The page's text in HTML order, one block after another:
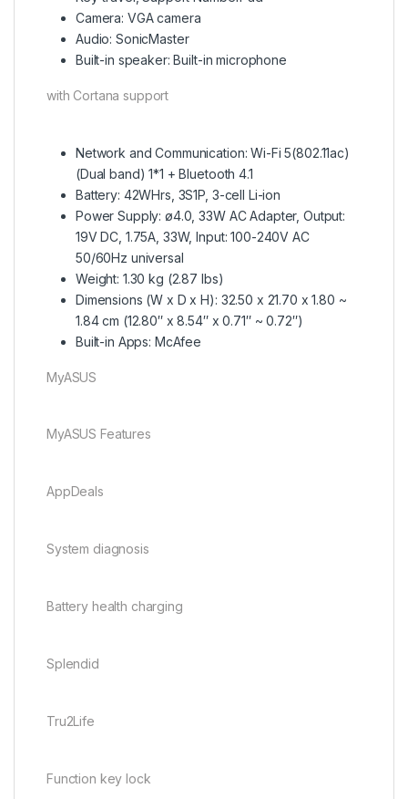
Camera: VGA camera
Audio: SonicMaster
Built-in speaker: Built-in microphone
with Cortana support
Network and Communication: Wi-Fi 5(802.11ac)
(Dual band) 1*1 + Bluetooth 4.1
Battery: 42WHrs, 3S1P, 3-cell Li-ion
Power Supply: ø4.0, 33W AC Adapter, Output:
19V DC, 1.75A, 33W, Input: 100-240V AC
50/60Hz universal
Weight: 1.30 kg (2.87 lbs)
Dimensions (W x D x H): 32.50 x 21.70 x 1.80 ~
1.84 cm (12.80″ x 8.54″ x 0.71″ ~ 0.72″)
Built-in Apps: McAfee
MyASUS
MyASUS Features
AppDeals
System diagnosis
Battery health charging
Splendid
Tru2Life
Function key lock